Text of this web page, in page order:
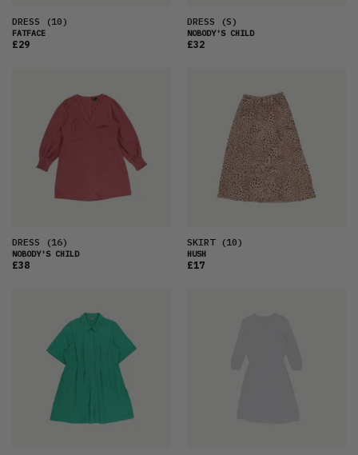
DRESS (10)
FATFACE
£29
DRESS (S)
NOBODY'S CHILD
£32
DRESS (16)
NOBODY'S CHILD
£38
SKIRT(10)
HUSH
£17